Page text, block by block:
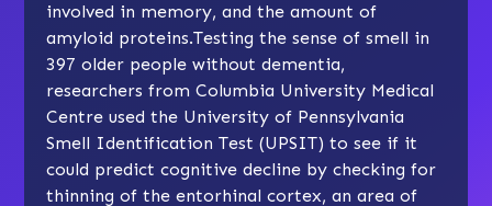
involved in memory, and the amount of
amyloid proteins.Testing the sense of smell in
397 older people without dementia,
researchers from Columbia University Medical
Centre used the University of Pennsylvania
Smell Identification Test (UPSIT) to see if it
could predict cognitive decline by checking for
thinning of the entorhinal cortex, an area of